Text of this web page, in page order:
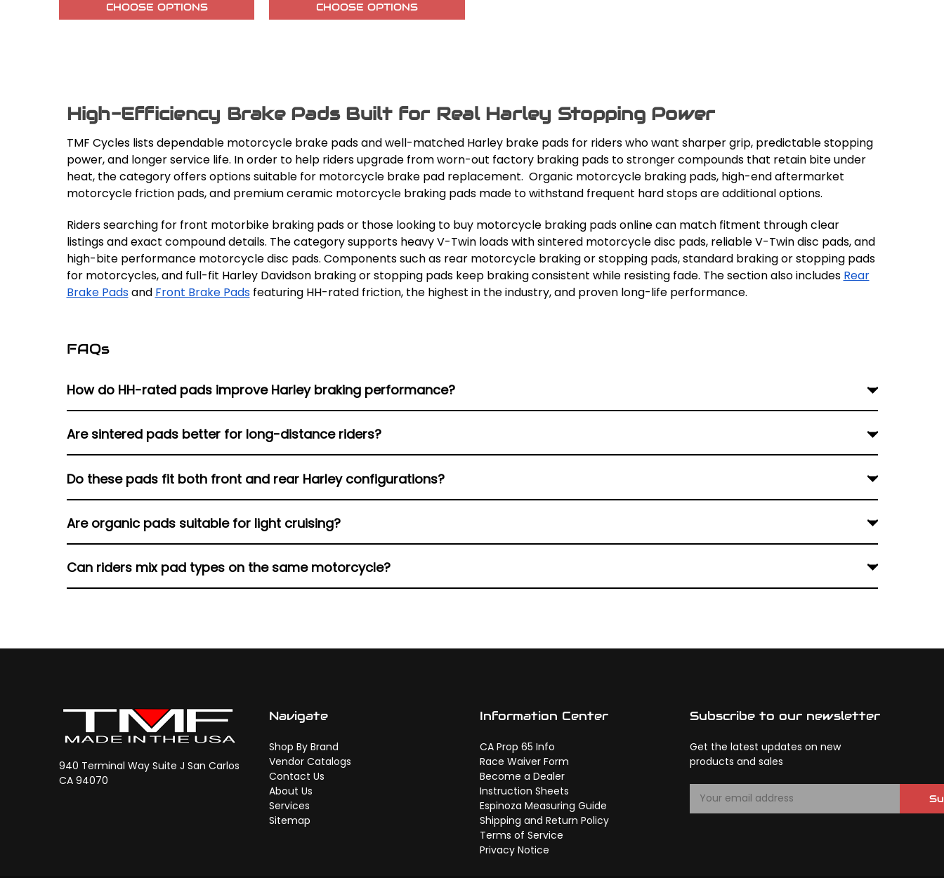
CHOOSE OPTIONS CHOOSE OPTIONS
High-Efficiency Brake Pads Built for Real Harley Stopping Power
TMF Cycles lists dependable motorcycle brake pads and well-matched Harley brake pads for riders who want sharper grip, predictable stopping
power, and longer service life. In order to help riders upgrade from worn-out factory braking pads to stronger compounds that retain bite under
heat, the category offers options suitable for motorcycle brake pad replacement. Organic motorcycle braking pads, high-end aftermarket
motorcycle friction pads, and premium ceramic motorcycle braking pads made to withstand frequent hard stops are additional options.
Riders searching for front motorbike braking pads or those looking to buy motorcycle braking pads online can match fitment through clear
listings and exact compound details. The category supports heavy V-Twin loads with sintered motorcycle disc pads, reliable V-Twin disc pads, and
high-bite performance motorcycle disc pads. Components such as rear motorcycle braking or stopping pads, standard braking or stopping pads
for motorcycles, and full-fit Harley Davidson braking or stopping pads keep braking consistent while resisting fade. The section also includes Rear
Brake Padsand Front Brake Padsfeaturing HH-rated friction, the highest in the industry, and proven long-life performance.
FAQs
How do HH-rated pads improve Harley braking performance?
HH-rated pads provide maximum friction and stable bite under heat, offering strong stopping power for heavier V-Twin builds or aggressive riding
conditions.
Are sintered pads better for long-distance riders?
Sintered pads are fade-resistant, have a good heat management capability, and wear slowly; thus, they are excellent for those riders who carry a
lot of weight, ride steep areas, and often brake at high speeds.
Do these pads fit both front and rear Harley configurations?
Yes, the listings include matched compounds for front and rear setups, with exact fitment details to maintain balanced braking across the entire
system.
Are organic pads suitable for light cruising?
Organic pads offer quieter operation and softer initial bite, making them suitable for relaxed riding styles and lighter braking demands on standard
Harley models.
Can riders mix pad types on the same motorcycle?
940 Terminal Way Suite J San Carlos
CA 94070
Navigate
Shop By Brand
Vendor Catalogs
Contact Us
About Us
Services
Sitemap
Information Center
CA Prop 65 Info
Race Waiver Form
Become a Dealer
Instruction Sheets
Espinoza Measuring Guide
Shipping and Return Policy
Terms of Service
Privacy Notice
Subscribe to our newsletter
Get the latest updates on new
products and sales